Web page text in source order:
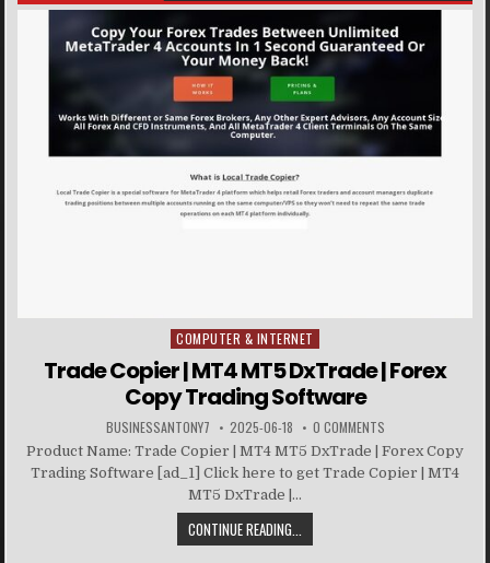
Posted in
COMPUTER & INTERNET
Trade Copier | MT4 MT5 DxTrade | Forex
Copy Trading Software
BUSINESSANTONY7 2025-06-18 0 COMMENTS
Product Name: Trade Copier | MT4 MT5 DxTrade | Forex Copy
Trading Software [ad_1] Click here to get Trade Copier | MT4
MT5 DxTrade |...
CONTINUE READING...